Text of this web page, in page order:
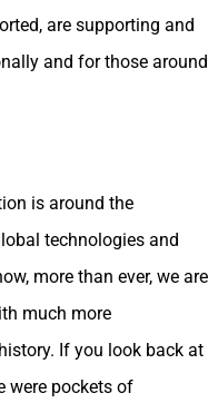
are supporting and
and for those around
is around the
technologies and
more than ever, we are
much more
If you look back at
were pockets of